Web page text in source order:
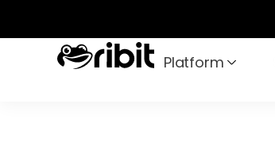
Platform